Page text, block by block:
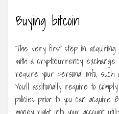
Buying bitcoin
The very first step in acquiring
with a cryptocurrency
require your personal info,
You’ll additionally require to
policies prior to you can acquire